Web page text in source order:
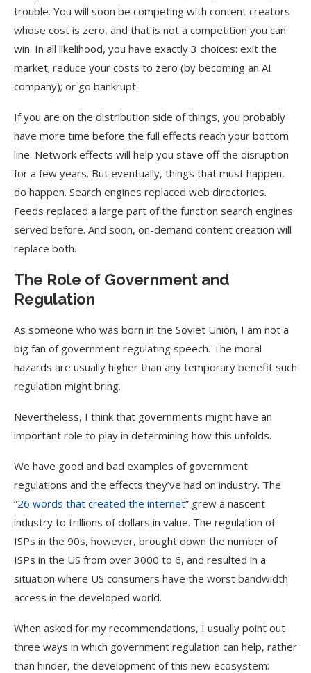
trouble. You will soon be competing with content creators
whose cost is zero, and that is not a competition you can
win. In all likelihood, you have exactly 3 choices: exit the
market; reduce your costs to zero (by becoming an AI
company); or go bankrupt.
If you are on the distribution side of things, you probably
have more time before the full effects reach your bottom
line. Network effects will help you stave off the disruption
for a few years. But eventually, things that must happen,
do happen. Search engines replaced web directories.
Feeds replaced a large part of the function search engines
served before. And soon, on-demand content creation will
replace both.
The Role of Government and
Regulation
As someone who was born in the Soviet Union, I am not a
big fan of government regulating speech. The moral
hazards are usually higher than any temporary benefit such
regulation might bring.
Nevertheless, I think that governments might have an
important role to play in determining how this unfolds.
We have good and bad examples of government
regulations and the effects they’ve had on industry. The
“26 words that created the internet” grew a nascent
industry to trillions of dollars in value. The regulation of
ISPs in the 90s, however, brought down the number of
ISPs in the US from over 3000 to 6, and resulted in a
situation where US consumers have the worst bandwidth
access in the developed world.
When asked for my recommendations, I usually point out
three ways in which government regulation can help, rather
than hinder, the development of this new ecosystem: